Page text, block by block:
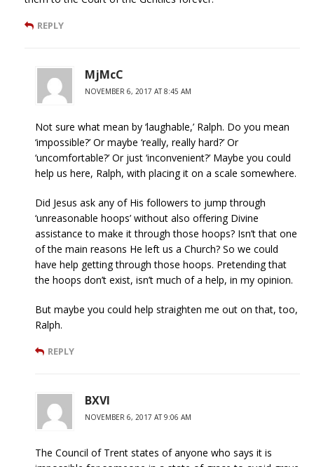
REPLY
MjMcC
NOVEMBER 6, 2017 AT 8:45 AM
Not sure what mean by ‘laughable,’ Ralph. Do you mean
‘impossible?’ Or maybe ‘really, really hard?’ Or
‘uncomfortable?’ Or just ‘inconvenient?’ Maybe you could
help us here, Ralph, with placing it on a scale somewhere.
Did Jesus ask any of His followers to jump through
‘unreasonable hoops’ without also offering Divine
assistance to make it through those hoops? Isn’t that one
of the main reasons He left us a Church? So we could
have help getting through those hoops. Pretending that
the hoops don’t exist, isn’t much of a help, in my opinion.
But maybe you could help straighten me out on that, too,
Ralph.
REPLY
BXVI
NOVEMBER 6, 2017 AT 9:06 AM
The Council of Trent states of anyone who says it is